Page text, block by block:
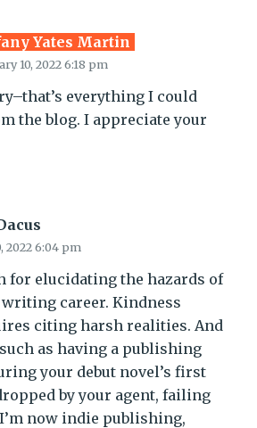
Yates Martin
10, 2022 6:18 pm
everything I could
the blog. I appreciate your
2022 6:04 pm
for elucidating the hazards of
career. Kindness
citing harsh realities. And
as having a publishing
your debut novel’s first
by your agent, failing
now indie publishing,